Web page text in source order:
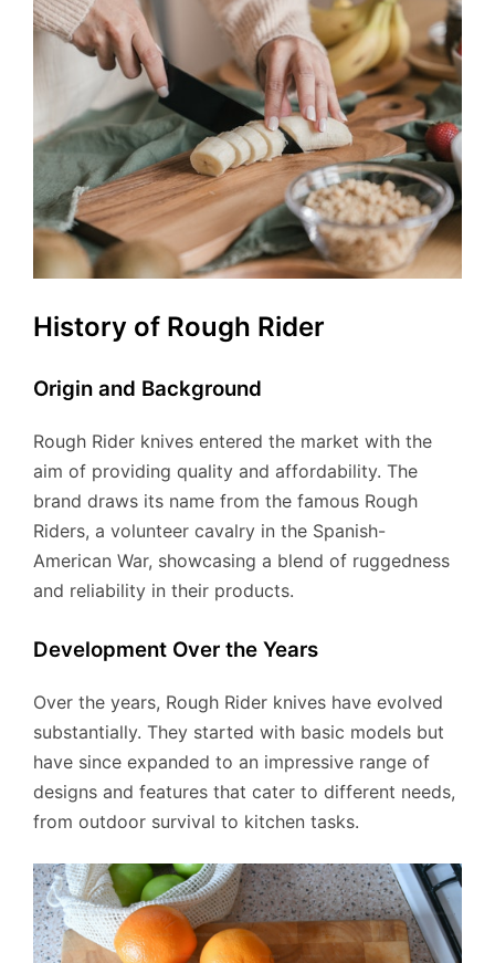
History of Rough Rider
Origin and Background
Rough Rider knives entered the market with the
aim of providing quality and affordability. The
brand draws its name from the famous Rough
Riders, a volunteer cavalry in the Spanish-
American War, showcasing a blend of ruggedness
and reliability in their products.
Development Over the Years
Over the years, Rough Rider knives have evolved
substantially. They started with basic models but
have since expanded to an impressive range of
designs and features that cater to different needs,
from outdoor survival to kitchen tasks.